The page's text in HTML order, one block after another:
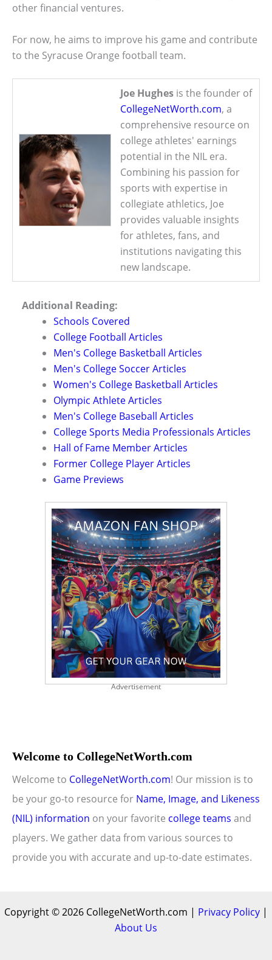
other financial ventures.
For now, he aims to improve his game and contribute
to the Syracuse Orange football team.
Joe Hughes is the founder of
CollegeNetWorth.com, a
comprehensive resource on
college athletes' earnings
potential in the NIL era.
Combining his passion for
sports with expertise in
collegiate athletics, Joe
provides valuable insights
for athletes, fans, and
institutions navigating this
new landscape.
Additional Reading:
Schools Covered
College Football Articles
Men's College Basketball Articles
Men's College Soccer Articles
Women's College Basketball Articles
Olympic Athlete Articles
Men's College Baseball Articles
College Sports Media Professionals Articles
Hall of Fame Member Articles
Former College Player Articles
Game Previews
Advertisement
Welcome to CollegeNetWorth.com
Welcome to CollegeNetWorth.com! Our mission is to
be your go-to resource for Name, Image, and Likeness
(NIL) information on your favorite college teams and
players. We gather data from various sources to
provide you with accurate and up-to-date estimates.
Copyright © 2026 CollegeNetWorth.com | Privacy Policy |
About Us